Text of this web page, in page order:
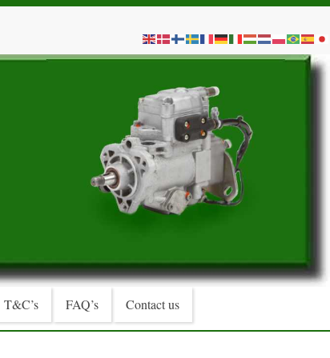
T&C’s FAQ’s Contact us